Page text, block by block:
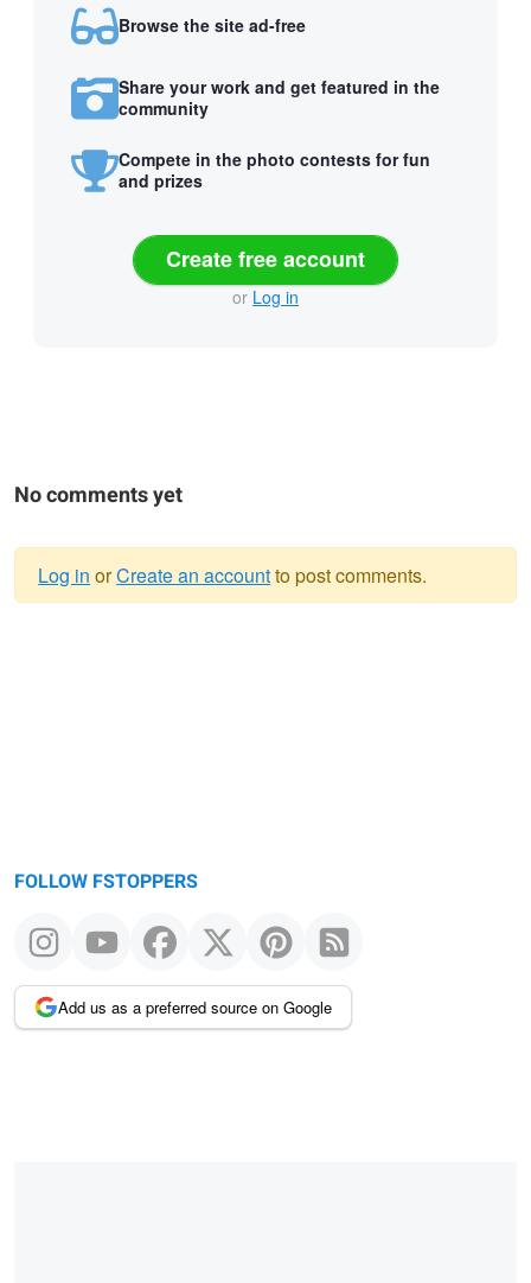
Browse the site ad-free
Share your work and get featured in the
community
Compete in the photo contests for fun
and prizes
Create free account
or Log in
No comments yet
Log in orCreate an accountto post comments.
FOLLOW FSTOPPERS
Add us as a preferred source on Google